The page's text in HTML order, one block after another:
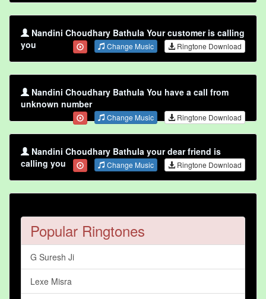
Nandini Choudhary Bathula Your customer is calling
you
Change Music Ringtone Download
Nandini Choudhary Bathula You have a call from
unknown number
Change Music Ringtone Download
Nandini Choudhary Bathula your dear friend is
calling you
Change Music Ringtone Download
Popular Ringtones
G Suresh Ji
Lexe Misra